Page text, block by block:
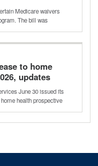
Medicare waivers
The bill was
to home
updates
purchasing
June 30 issued its
health prospective